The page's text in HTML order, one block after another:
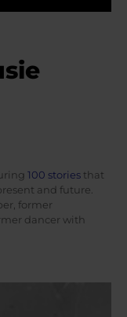
100 stories that
and future.
former
dancer with